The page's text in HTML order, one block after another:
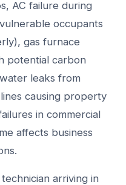
AC failure during
occupants
gas furnace
potential carbon
leaks from
causing property
in commercial
affects business
arriving in